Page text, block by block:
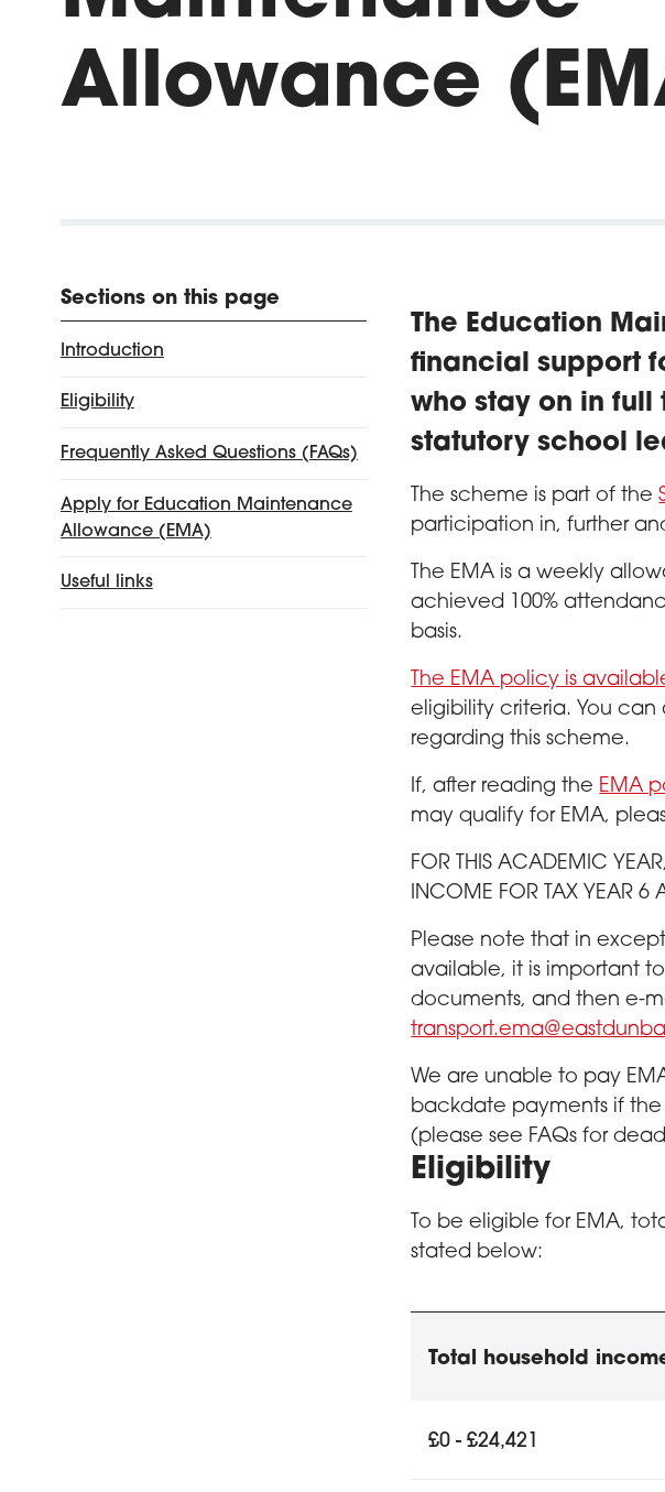
Allowance
Sections on this page
Introduction
Eligibility
Frequently Asked Questions (FAQs)
Apply for Education Maintenance
Allowance (EMA)
Useful links
The Education
financial support
who stay on in
statutory school
The scheme is part of the
participation in, further
The EMA is a weekly
achieved 100%
basis.
The EMA policy is
eligibility criteria. You can
regarding this scheme.
If, after reading the EMA
may qualify for EMA,
FOR THIS ACADEMIC
INCOME FOR TAX YEAR 6
Please note that in
available, it is important
documents, and then e-
We are unable to pay
backdate payments if
(please see FAQs for
Eligibility
To be eligible for EMA,
stated below:
Education
Total household
£0 - £24,421